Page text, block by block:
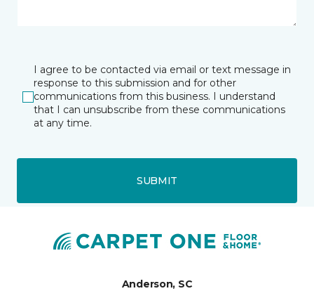
I agree to be contacted via email or text message in
response to this submission and for other
communications from this business. I understand
that I can unsubscribe from these communications
at any time.
SUBMIT
Anderson, SC